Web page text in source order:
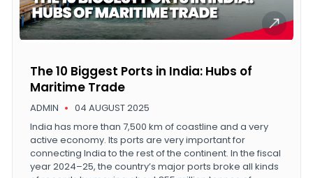
ADMIN 04 AUGUST 2025
The 10 Biggest Ports in India: Hubs of
Maritime Trade
India has more than 7,500 km of coastline and a very
active economy. Its ports are very important for
connecting India to the rest of the continent. In the fiscal
year 2024–25, the country’s major ports broke all kinds